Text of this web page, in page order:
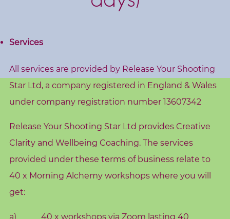
o
s
V
i
s
i
o
n
B
o
Services
All services are provided by Release Your Shooting
Star Ltd, a company registered in England & Wales
under company registration number 13607342
Release Your Shooting Star Ltd provides Creative
Clarity and Wellbeing Coaching. The services
provided under these terms of business relate to
40 x Morning Alchemy workshops where you will
get:
a) 40 x workshops via Zoom lasting 40